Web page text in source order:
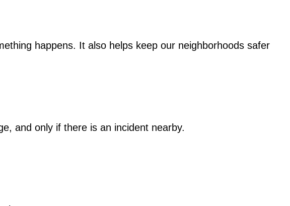
happens. It also helps keep our neighborhoods safer
and only if there is an incident nearby.